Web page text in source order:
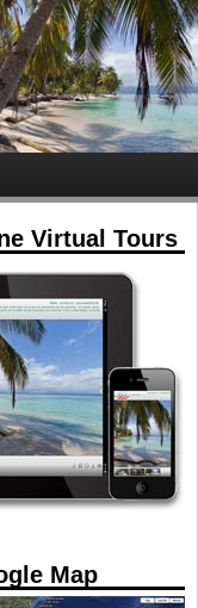
Virtual Tours
Map